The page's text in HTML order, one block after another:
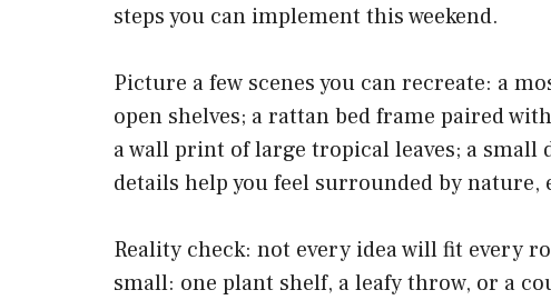
steps you can implement this weekend.
Picture a few scenes you can recreate: a
open shelves; a rattan bed frame paired
a wall print of large tropical leaves; a
details help you feel surrounded by nature,
Reality check: not every idea will fit every
small: one plant shelf, a leafy throw, or a